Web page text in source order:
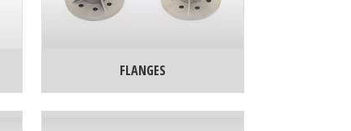
FLANGES